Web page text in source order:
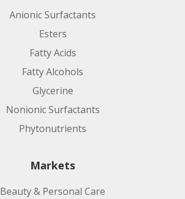
Anionic Surfactants
Esters
Fatty Acids
Fatty Alcohols
Glycerine
Nonionic Surfactants
Phytonutrients
Markets
Beauty & Personal Care